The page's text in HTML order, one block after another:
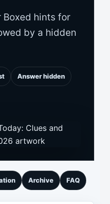
hints for
by a hidden
Answer hidden
Archive FAQ